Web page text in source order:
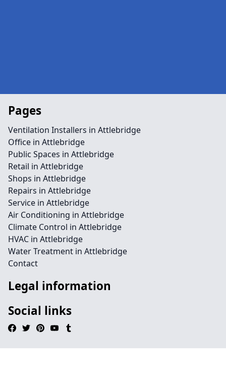
Pages
Ventilation Installers in Attlebridge
Office in Attlebridge
Public Spaces in Attlebridge
Retail in Attlebridge
Shops in Attlebridge
Repairs in Attlebridge
Service in Attlebridge
Air Conditioning in Attlebridge
Climate Control in Attlebridge
HVAC in Attlebridge
Water Treatment in Attlebridge
Contact
Legal information
Social links